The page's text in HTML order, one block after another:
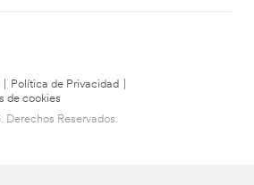
Política de Privacidad
de cookies
Reservados.